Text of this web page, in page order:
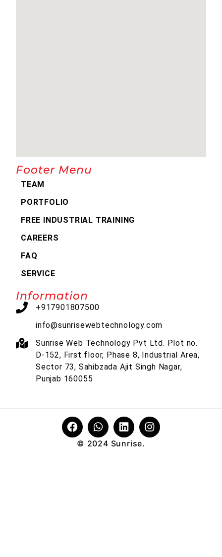
Footer Menu
TEAM
PORTFOLIO
FREE INDUSTRIAL TRAINING
CAREERS
FAQ
SERVICE
Information
+917901807500
info@sunrisewebtechnology.com
Sunrise Web Technology Pvt Ltd. Plot no.
D-152, First floor, Phase 8, Industrial Area,
Sector 73, Sahibzada Ajit Singh Nagar,
Punjab 160055
© 2024 Sunrise.